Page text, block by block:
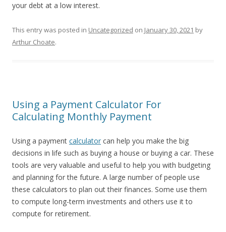
your debt at a low interest.
This entry was posted in Uncategorized on January 30, 2021 by
Arthur Choate.
Using a Payment Calculator For
Calculating Monthly Payment
Using a payment calculator can help you make the big
decisions in life such as buying a house or buying a car. These
tools are very valuable and useful to help you with budgeting
and planning for the future. A large number of people use
these calculators to plan out their finances. Some use them
to compute long-term investments and others use it to
compute for retirement.